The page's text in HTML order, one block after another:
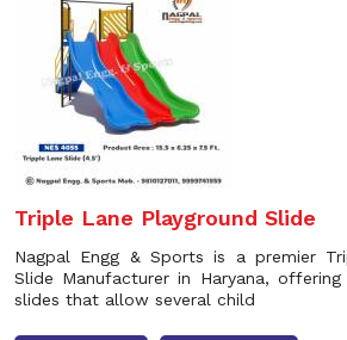
Triple Lane Playground Slide
Nagpal Engg & Sports is a premier
Slide Manufacturer in Haryana,
slides that allow several child